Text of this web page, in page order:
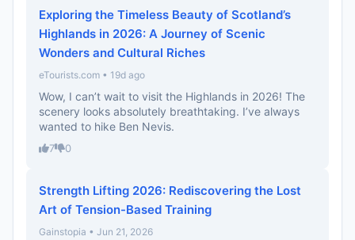
Exploring the Timeless Beauty of Scotland’s
Highlands in 2026: A Journey of Scenic
Wonders and Cultural Riches
eTourists.com • 19d ago
Wow, I can’t wait to visit the Highlands in 2026! The
scenery looks absolutely breathtaking. I’ve always
wanted to hike Ben Nevis.
7 0
Strength Lifting 2026: Rediscovering the Lost
Art of Tension-Based Training
Gainstopia • Jun 21, 2026